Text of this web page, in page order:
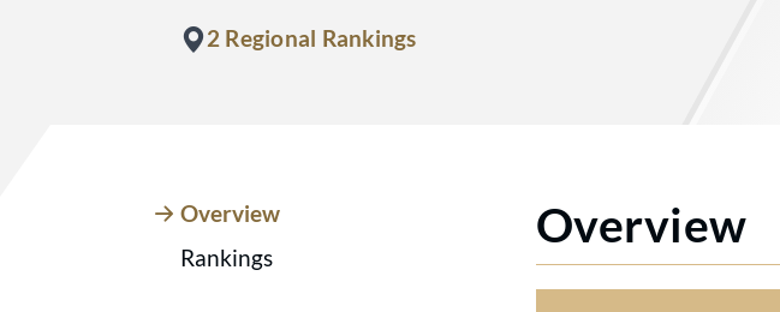
2 Regional Rankings
Overview
Rankings
Overview